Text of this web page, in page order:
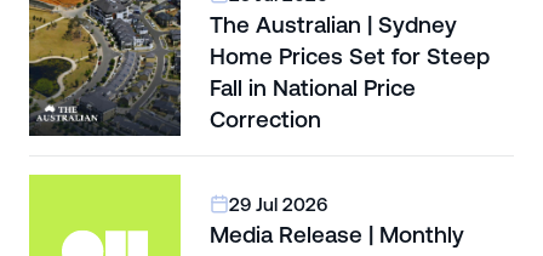
The Australian | Sydney
Home Prices Set for Steep
Fall in National Price
Correction
29 Jul 2026
Media Release | Monthly